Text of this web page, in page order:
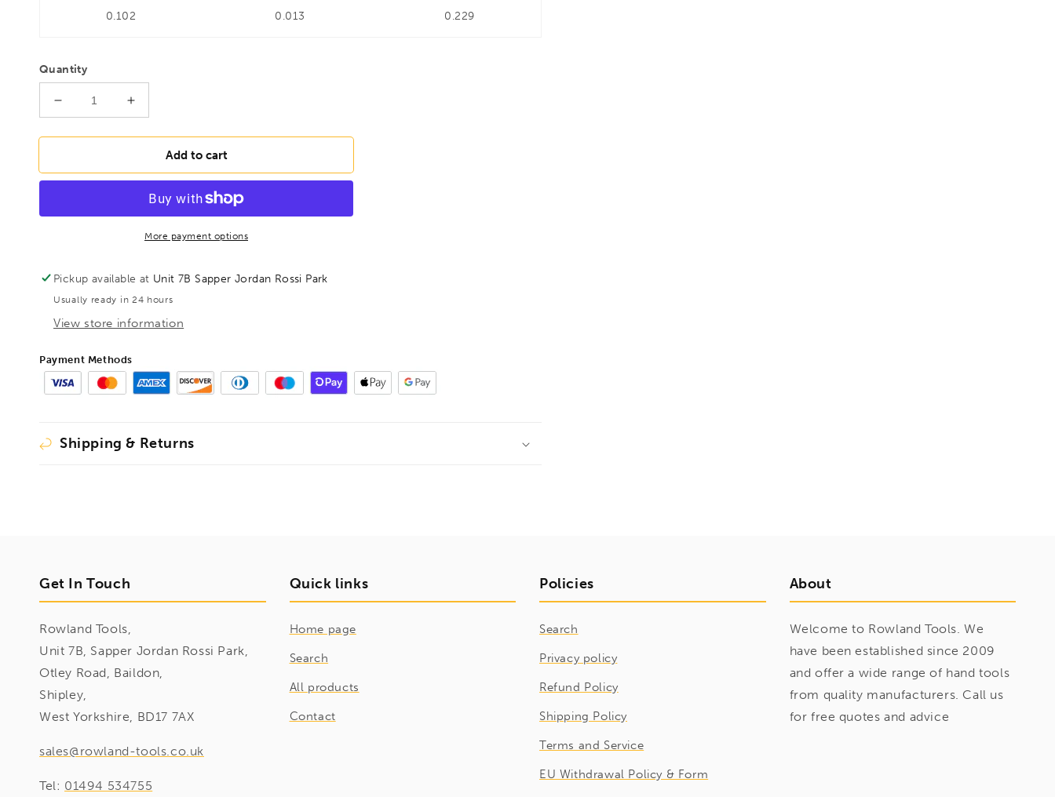
0.102 0.013 0.229
Quantity
Decrease
for
6mm
-
150mm,,
33668
Increase
for
BONDHUS
6mm
InHex
Bit
33668
Add to cart
More payment options
Pickup available at Unit 7B Sapper Jordan Rossi Park
Usually ready in 24 hours
View store information
Payment Methods
Shipping & Returns
Get In Touch
Rowland Tools,
Unit 7B, Sapper Jordan Rossi Park,
Otley Road, Baildon,
Shipley,
West Yorkshire, BD17 7AX
sales@rowland-tools.co.uk
Tel: 01494 534755
Quick links
Home page
Search
All products
Contact
Policies
Search
Privacy policy
Refund Policy
Shipping Policy
Terms and Service
EU Withdrawal Policy & Form
About
Welcome to Rowland Tools. We
have been established since 2009
and offer a wide range of hand tools
from quality manufacturers. Call us
for free quotes and advice